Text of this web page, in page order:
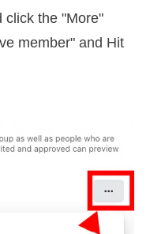
click the "More"
member" and Hit